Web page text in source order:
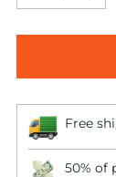
Free
50% of